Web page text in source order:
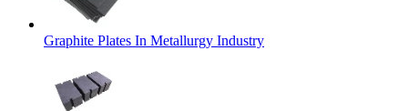
Graphite Plates In Metallurgy Industry